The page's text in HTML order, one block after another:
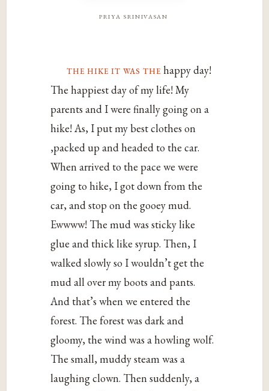
priya srinivasan
the hike it was the happy day!
The happiest day of my life! My
parents and I were finally going on a
hike! As, I put my best clothes on
,packed up and headed to the car.
When arrived to the pace we were
going to hike, I got down from the
car, and stop on the gooey mud.
Ewwww! The mud was sticky like
glue and thick like syrup. Then, I
walked slowly so I wouldn’t get the
mud all over my boots and pants.
And that’s when we entered the
forest. The forest was dark and
gloomy, the wind was a howling wolf.
The small, muddy steam was a
laughing clown. Then suddenly, a